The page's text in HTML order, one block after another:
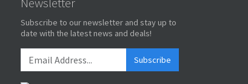
Subscribe to our newsletter and stay up to
date with the latest news and deals!
Subscribe